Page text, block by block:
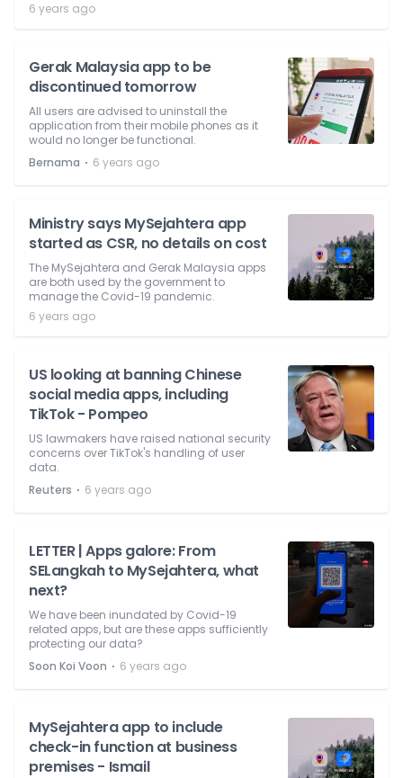
6 years ago
Gerak Malaysia app to be
discontinued tomorrow
All users are advised to uninstall the
application from their mobile phones as it
would no longer be functional.
Bernama ⋅ 6 years ago
Ministry says MySejahtera app
started as CSR, no details on cost
The MySejahtera and Gerak Malaysia apps
are both used by the government to
manage the Covid-19 pandemic.
6 years ago
US looking at banning Chinese
social media apps, including
TikTok - Pompeo
US lawmakers have raised national security
concerns over TikTok's handling of user
data.
Reuters ⋅ 6 years ago
LETTER | Apps galore: From
SELangkah to MySejahtera, what
next?
We have been inundated by Covid-19
related apps, but are these apps sufficiently
protecting our data?
Soon Koi Voon ⋅ 6 years ago
MySejahtera app to include
check-in function at business
premises - Ismail